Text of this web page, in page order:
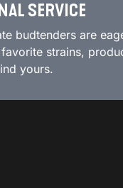
SERVICE
budtenders are
strains,
yours.